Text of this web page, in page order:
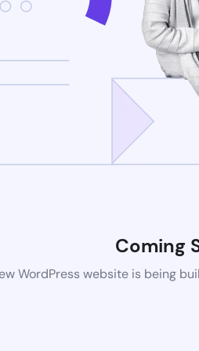
Coming
WordPress website is being